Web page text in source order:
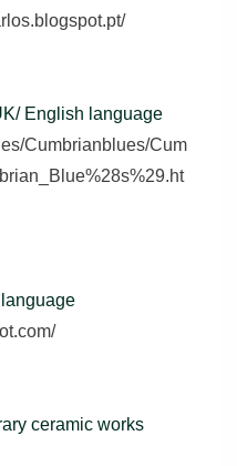
English language
Cumbrianblues/Cum
ceramic works